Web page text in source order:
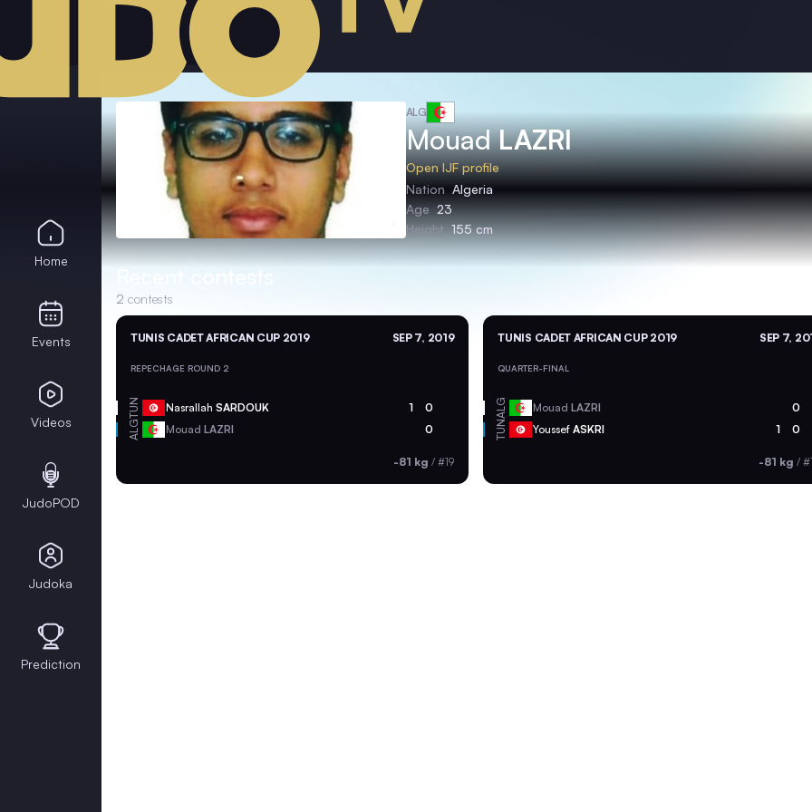
ALG
MouadLAZRI
Open IJF profile
Nation Algeria
Age 23
Height 155 cm
Recent contests
2 contests
TUNIS CADET AFRICAN CUP 2019 SEP 7, 2019
REPECHAGE ROUND 2
TUN Nasrallah SARDOUK 1 0
ALG Mouad LAZRI 0
-81 kg /#19
TUNIS CADET AFRICAN CUP 2019 SEP 7,
QUARTER-FINAL
ALG MouadLAZRI 0
TUN YoussefASKRI 1 0
-81 kg /
Home
Events
Videos
JudoPOD
Judoka
Prediction